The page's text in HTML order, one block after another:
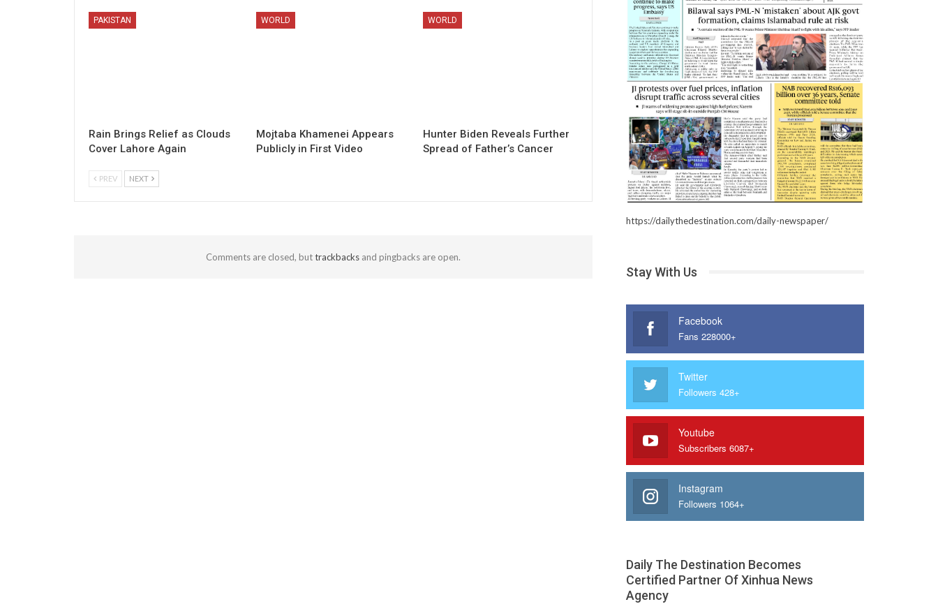
PAKISTAN
Rain Brings Relief as Clouds
Cover Lahore Again
WORLD
Mojtaba Khamenei Appears
Publicly in First Video
WORLD
Hunter Biden Reveals Further
Spread of Father’s Cancer
PREV NEXT
Comments are closed, buttrackbacksand pingbacks are open.
https://dailythedestination.com/daily-newspaper/
Stay With Us
Facebook
Fans 228000+
Twitter
Followers 428+
Youtube
Subscribers 6087+
Instagram
Followers 1064+
Daily The Destination Becomes
Certified Partner Of Xinhua News
Agency